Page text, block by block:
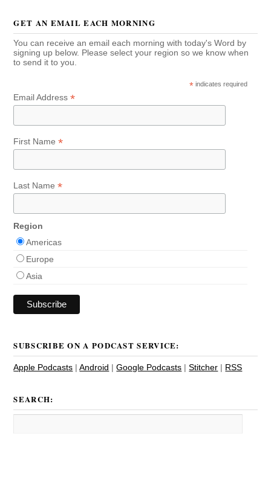
GET AN EMAIL EACH MORNING
You can receive an email each morning with today's Word by
signing up below. Please select your region so we know when
to send it to you.
* indicates required
Email Address*
First Name*
Last Name*
Region
Americas
Europe
Asia
SUBSCRIBE ON A PODCAST SERVICE:
Apple Podcasts |Android |Google Podcasts |Stitcher | RSS
SEARCH: